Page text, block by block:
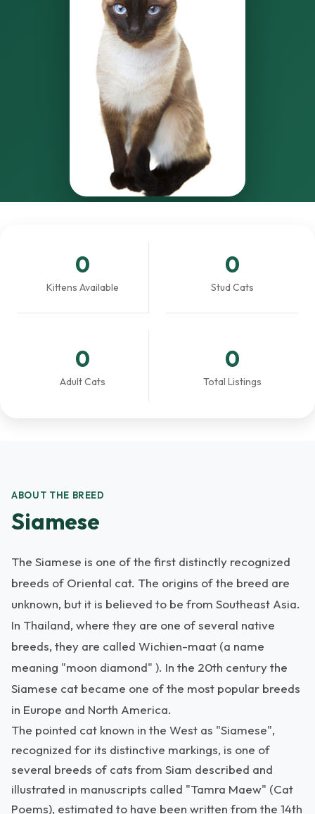
0
Kittens Available
0
Stud Cats
0
Adult Cats
0
Total Listings
ABOUT THE BREED
Siamese
The Siamese is one of the first distinctly recognized
breeds of Oriental cat. The origins of the breed are
unknown, but it is believed to be from Southeast Asia.
In Thailand, where they are one of several native
breeds, they are called Wichien-maat (a name
meaning "moon diamond" ). In the 20th century the
Siamese cat became one of the most popular breeds
in Europe and North America.
The pointed cat known in the West as "Siamese",
recognized for its distinctive markings, is one of
several breeds of cats from Siam described and
illustrated in manuscripts called "Tamra Maew" (Cat
Poems), estimated to have been written from the 14th